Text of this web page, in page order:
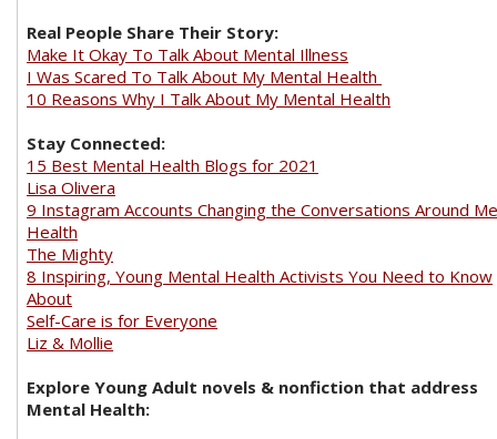
Real People Share Their Story:
Make It Okay To Talk About Mental Illness
I Was Scared To Talk About My Mental Health
10 Reasons Why I Talk About My Mental Health
Stay Connected:
15 Best Mental Health Blogs for 2021
Lisa Olivera
9 Instagram Accounts Changing the Conversations Around
Health
The Mighty
8 Inspiring, Young Mental Health Activists You Need to Know
About
Self-Care is for Everyone
Liz & Mollie
Explore Young Adult novels & nonfiction that address
Mental Health: